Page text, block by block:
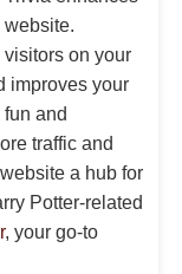
on your
improves your
and
traffic and
a hub for
Potter-related
, your go-to